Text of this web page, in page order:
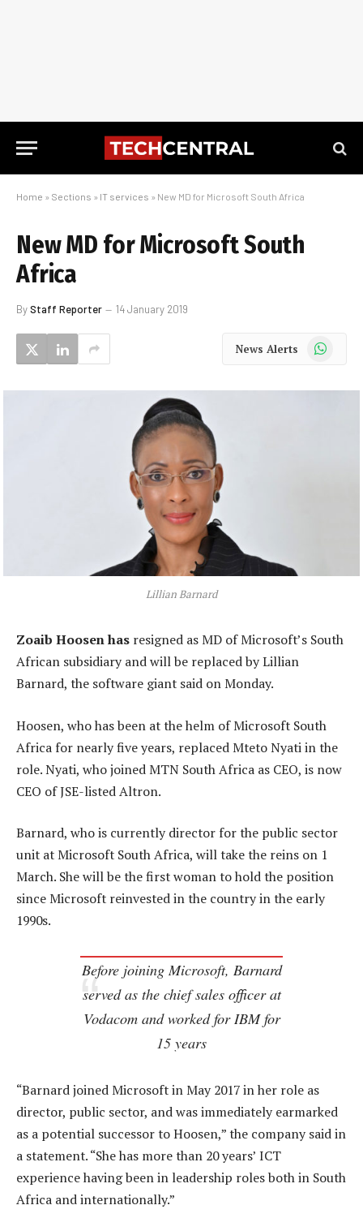
Home » Sections » IT services » New MD for Microsoft South Africa
New MD for Microsoft South
Africa
ByStaff Reporter 14 January 2019
News Alerts WhatsApp
Lillian Barnard
Zoaib Hoosen has resigned as MD of Microsoft’s South
African subsidiary and will be replaced by Lillian
Barnard, the software giant said on Monday.
Hoosen, who has been at the helm of Microsoft South
Africa for nearly five years, replaced Mteto Nyati in the
role. Nyati, who joined MTN South Africa as CEO, is now
CEO of JSE-listed Altron.
Barnard, who is currently director for the public sector
unit at Microsoft South Africa, will take the reins on 1
March. She will be the first woman to hold the position
since Microsoft reinvested in the country in the early
1990s.
Before joining Microsoft, Barnard
served as the chief sales officer at
Vodacom and worked for IBM for
15 years
“Barnard joined Microsoft in May 2017 in her role as
director, public sector, and was immediately earmarked
as a potential successor to Hoosen,” the company said in
a statement. “She has more than 20 years’ ICT
experience having been in leadership roles both in South
Africa and internationally.”